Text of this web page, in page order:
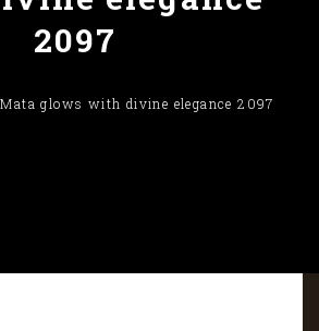
2097
glows with divine elegance 2097